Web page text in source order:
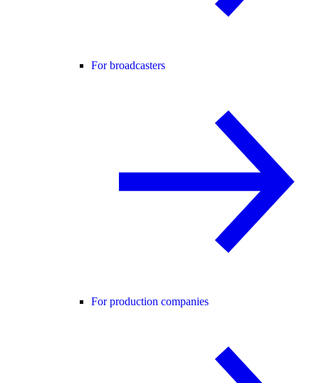
For broadcasters
For production companies